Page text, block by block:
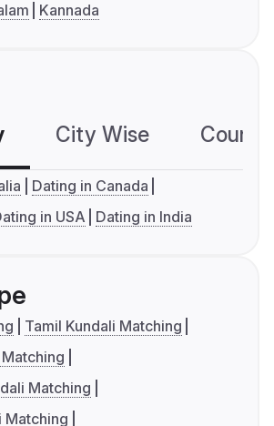
Kannada
City Wise
Dating in Canada
in USA Dating in India
Tamil Kundali Matching
Matching
Matching